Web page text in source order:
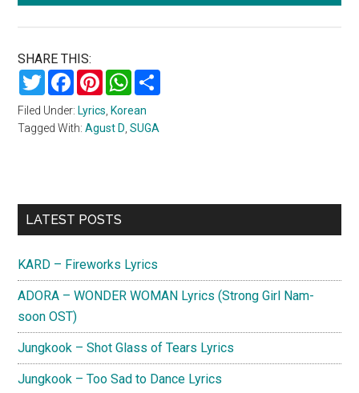
SHARE THIS:
TwitterFacebookPinterestWhatsApp
Filed Under: Lyrics, Korean
Tagged With:Agust D,SUGA
Primary
LATEST POSTS
KARD – Fireworks Lyrics
ADORA – WONDER WOMAN Lyrics (Strong Girl Nam-
soon OST)
Jungkook – Shot Glass of Tears Lyrics
Jungkook – Too Sad to Dance Lyrics